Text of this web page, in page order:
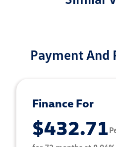
Payment And
Finance For
$432.71